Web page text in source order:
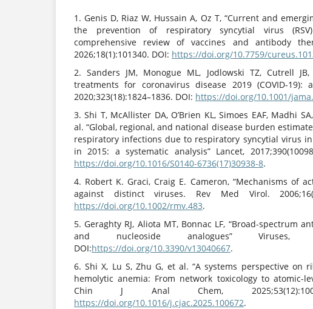
1. Genis D, Riaz W, Hussain A, Oz T, “Current and
the prevention of respiratory syncytial virus
comprehensive review of vaccines and antibody
2026;18(1):101340. DOI: https://doi.org/10.7759/
2. Sanders JM, Monogue ML, Jodlowski TZ, Cutrell JB,
treatments for coronavirus disease 2019 (COVID-19):
2020;323(18):1824–1836. DOI: https://doi.org/10.1001/
3. Shi T, McAllister DA, O’Brien KL, Simoes EAF, Madhi
al. “Global, regional, and national disease burden
respiratory infections due to respiratory syncytial virus
in 2015: a systematic analysis” Lancet,
https://doi.org/10.1016/S0140-6736(17)30938-8.
4. Robert K. Graci, Craig E. Cameron, “Mechanisms of
against distinct viruses. Rev Med Virol.
https://doi.org/10.1002/rmv.483.
5. Geraghty RJ, Aliota MT, Bonnac LF, “Broad-spectrum
and nucleoside analogues” Viruses,
DOI:https://doi.org/10.3390/v13040667.
6. Shi X, Lu S, Zhu G, et al. “A systems perspective on
hemolytic anemia: From network toxicology to atomic-
Chin J Anal Chem,
https://doi.org/10.1016/j.cjac.2025.100672.